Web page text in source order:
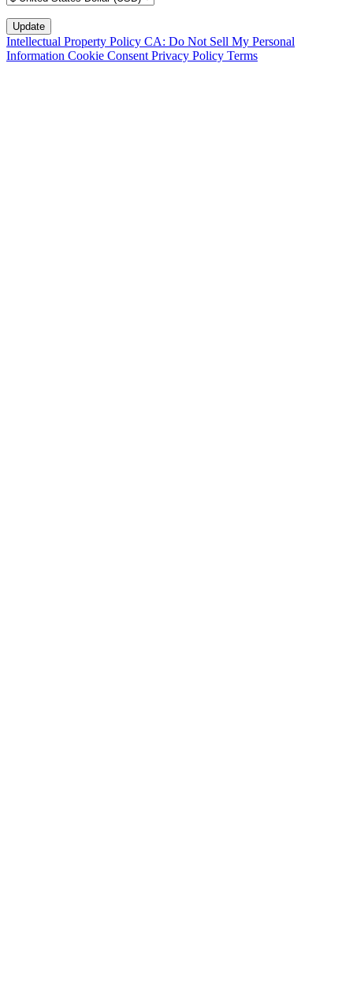
Intellectual Property Policy CA: Do Not Sell My Personal
Information Cookie Consent Privacy Policy Terms